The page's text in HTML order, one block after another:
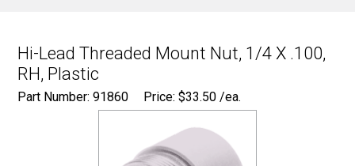
Hi-Lead Threaded Mount Nut, 1/4 X .100,
RH, Plastic
Part Number: 91860 Price:$33.50 /ea.